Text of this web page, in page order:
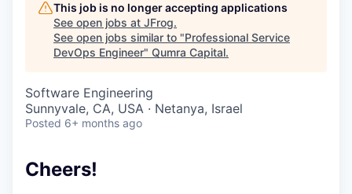
This job is no longer accepting applications
See open jobs at JFrog.
See open jobs similar to "Professional Service
DevOps Engineer" Qumra Capital.
Software Engineering
Sunnyvale, CA, USA · Netanya, Israel
Posted 6+ months ago
Cheers!